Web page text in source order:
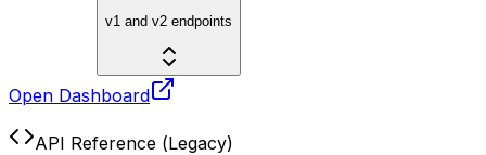
v1 and v2 endpoints
Open Dashboard
API Reference (Legacy)